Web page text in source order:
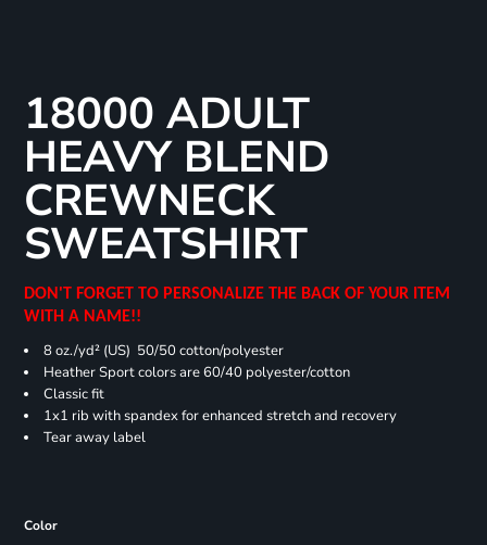
18000 ADULT
HEAVY BLEND
CREWNECK
SWEATSHIRT
DON'T FORGET TO PERSONALIZE THE BACK OF YOUR ITEM
WITH A NAME!!
8 oz./yd² (US) 50/50 cotton/polyester
Heather Sport colors are 60/40 polyester/cotton
Classic fit
1x1 rib with spandex for enhanced stretch and recovery
Tear away label
Color